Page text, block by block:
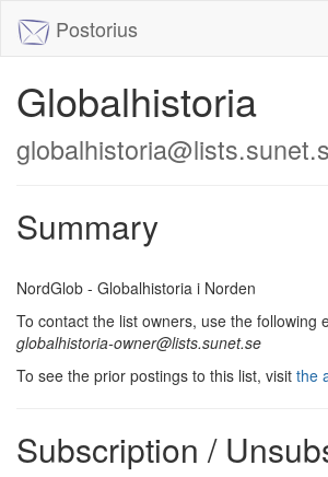
Postorius
Globalhistoria
Summary
NordGlob - Globalhistoria i Norden
To contact the list owners, use the following
globalhistoria-owner@lists.sunet.se
To see the prior postings to this list, visit the
Subscription /